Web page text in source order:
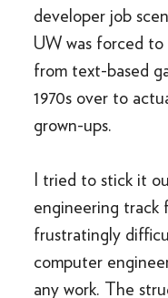
developer job
UW was forced
from text-based
1970s over to
grown-ups.
I tried to stick it
engineering track
frustratingly
computer
any work. The